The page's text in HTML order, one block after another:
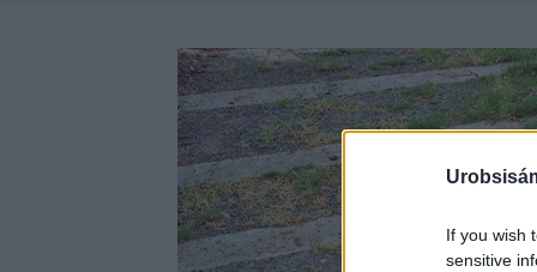
If you wish
sensitive